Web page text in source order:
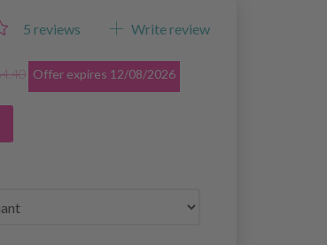
5 reviews Write review
Offer expires 12/08/2026